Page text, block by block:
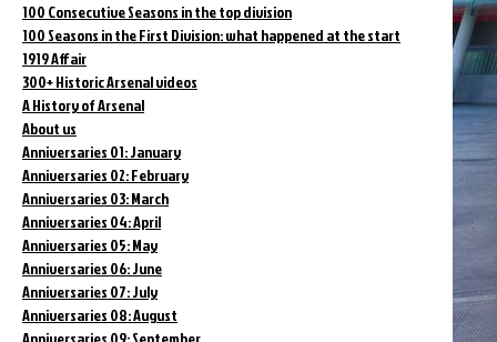
100 Consecutive Seasons in the top division
100 Seasons in the First Division: what happened at the start
1919 Affair
300+ Historic Arsenal videos
A History of Arsenal
About us
Anniversaries 01: January
Anniversaries 02: February
Anniversaries 03: March
Anniversaries 04: April
Anniversaries 05: May
Anniversaries 06: June
Anniversaries 07: July
Anniversaries 08: August